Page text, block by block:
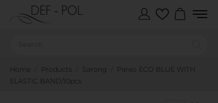
Home Products Sarong
Pareo ECO BLUE WITH
ELASTIC BAND/10pcs